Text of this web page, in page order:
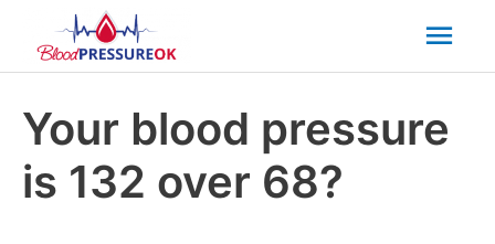
Your blood pressure
is 132 over 68?